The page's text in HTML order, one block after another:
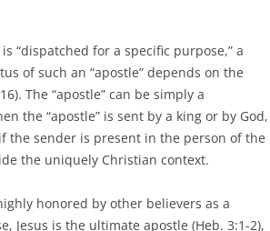
“dispatched for a specific purpose,” a
of such an “apostle” depends on the
The “apostle” can be simply a
the “apostle” is sent by a king or by God,
the sender is present in the person of the
the uniquely Christian context.
honored by other believers as a
Jesus is the ultimate apostle (Heb. 3:1-2),